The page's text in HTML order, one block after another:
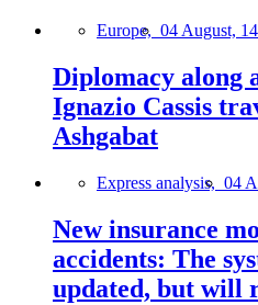
Europe, 04 August,
Diplomacy along
Ignazio Cassis
Ashgabat
Express analysis, 04
New insurance
accidents: The
updated, but will